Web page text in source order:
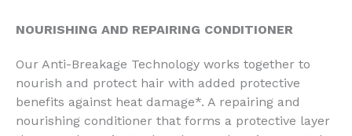
NOURISHING AND REPAIRING CONDITIONER
Our Anti-Breakage Technology works together to
nourish and protect hair with added protective
benefits against heat damage*. A repairing and
nourishing conditioner that forms a protective layer